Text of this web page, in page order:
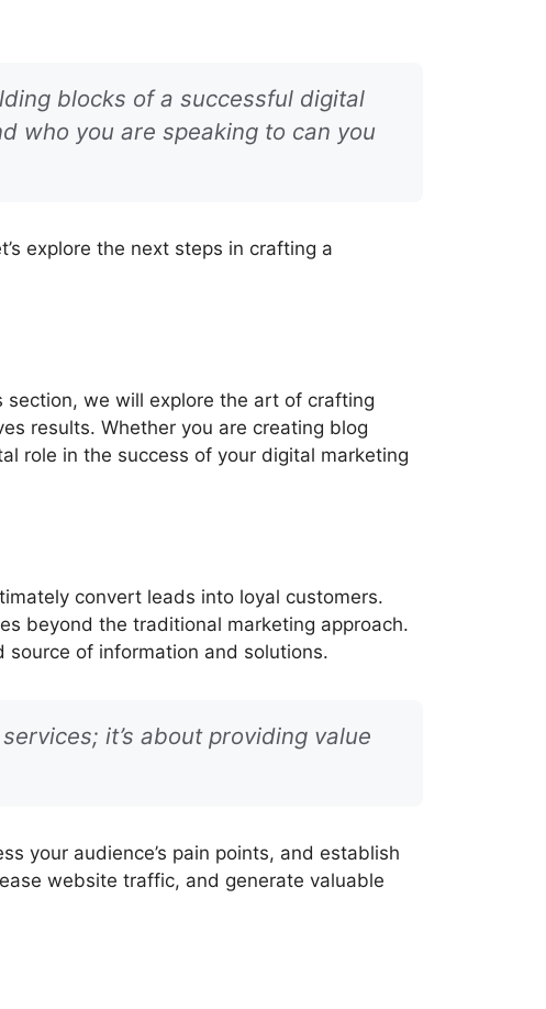
blocks of a successful digital
who you are speaking to can you
explore the next steps in crafting a
we will explore the art of crafting
results. Whether you are creating blog
role in the success of your digital marketing
convert leads into loyal customers.
beyond the traditional marketing approach.
source of information and solutions.
it’s about providing value
your audience’s pain points, and establish
website traffic, and generate valuable